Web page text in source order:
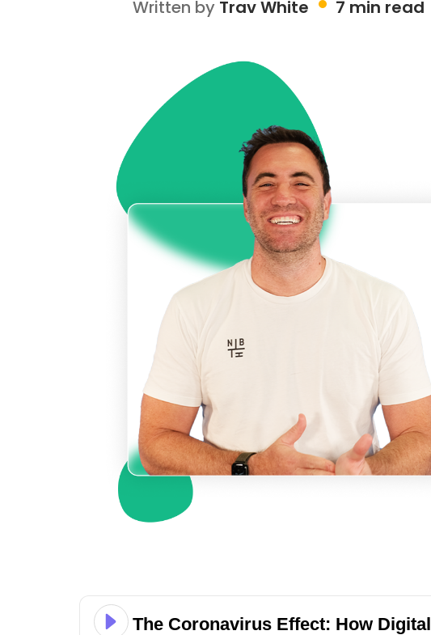
Written by Trav White 7 min read
The Coronavirus Effect: How